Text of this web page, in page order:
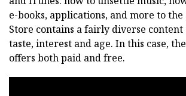
e-books, applications, and more to
Store contains a fairly diverse
taste, interest and age. In this case,
offers both paid and free.